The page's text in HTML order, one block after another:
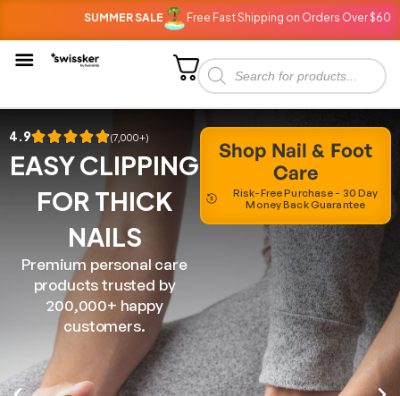
SUMMER SALE Free Fast Shipping on Orders Over $60
4.9 (7,000+)
EASY CLIPPING
FOR THICK
NAILS
Premium personal care
products trusted by
200,000+ happy
customers.
Shop Nail & Foot
Care
Risk-Free Purchase - 30 Day
Money Back Guarantee